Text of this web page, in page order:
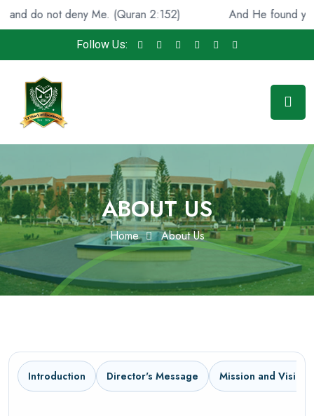
not deny Me. (Quran 2:152) And He found you
Follow Us:
ABOUT US
Home About Us
Introduction Director's Message Mission and Vision